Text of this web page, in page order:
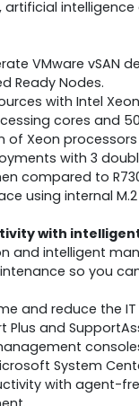
artificial
VMware vSAN
Ready Nodes.
with Intel
cores and
of Xeon processors
with 3
compared to
using internal
with
and intelligent
so you
and reduce the
Plus and
System
with agent-